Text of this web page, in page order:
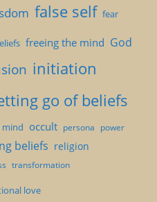
false self fear
freeing the mind God
initiation
go of beliefs
mind occult persona power
beliefs religion
transformation
love